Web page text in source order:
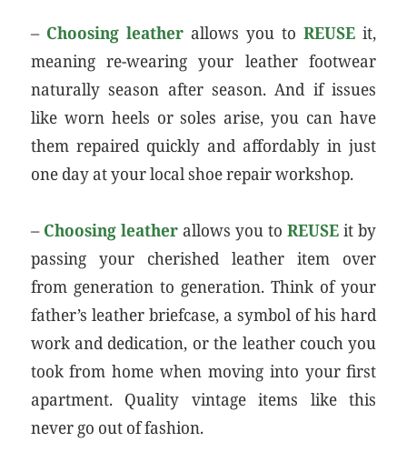
– Choosing leather allows you to REUSE it,
meaning re-wearing your leather footwear
naturally season after season. And if issues
like worn heels or soles arise, you can have
them repaired quickly and affordably in just
one day at your local shoe repair workshop.
– Choosing leatherallows you toREUSE it by
passing your cherished leather item over
from generation to generation. Think of your
father’s leather briefcase, a symbol of his hard
work and dedication, or the leather couch you
took from home when moving into your first
apartment. Quality vintage items like this
never go out of fashion.